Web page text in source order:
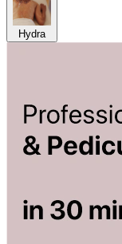
Hydra